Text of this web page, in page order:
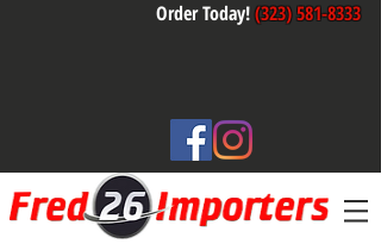
Order Today!(323) 581-8333